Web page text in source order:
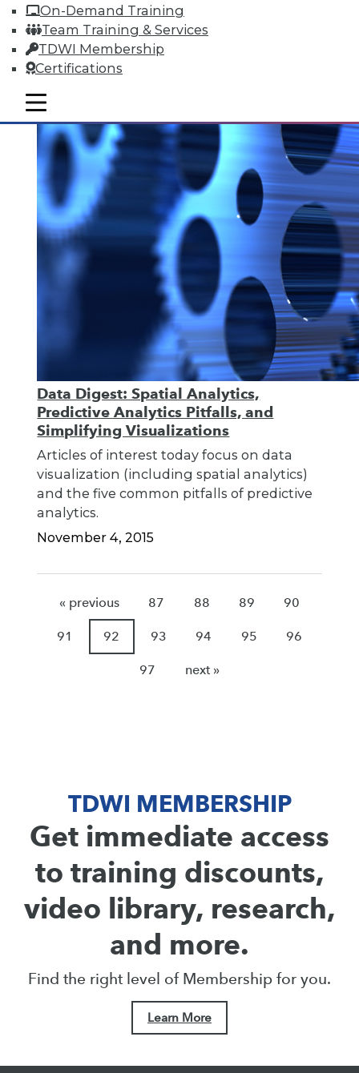
On-Demand Training
Team Training & Services
TDWI Membership
Certifications
mobile toggle line
mobile toggle line
mobile toggle line
November 5, 2015
Data Digest: Spatial Analytics,
Predictive Analytics Pitfalls, and
Simplifying Visualizations
Articles of interest today focus on data
visualization (including spatial analytics)
and the five common pitfalls of predictive
analytics.
November 4, 2015
« previous 87 88 89 90
91 92 93 94 95 96
97 next »
TDWI MEMBERSHIP
Get immediate access
to training discounts,
video library, research,
and more.
Find the right level of Membership for you.
Learn More